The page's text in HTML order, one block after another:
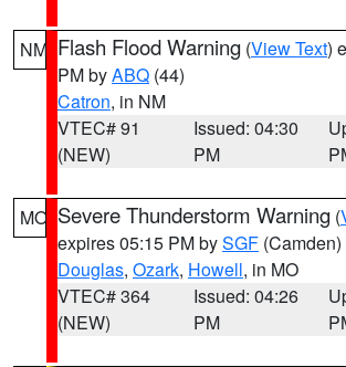
NM Flash Flood Warning (View Text)
PM byABQ (44)
Catron, in NM
VTEC# 91
(NEW)
Issued: 04:30
PM
MO Severe Thunderstorm Warning (
expires 05:15 PM bySGF (Camden)
Douglas, Ozark, Howell, in MO
VTEC# 364
(NEW)
Issued: 04:26
PM